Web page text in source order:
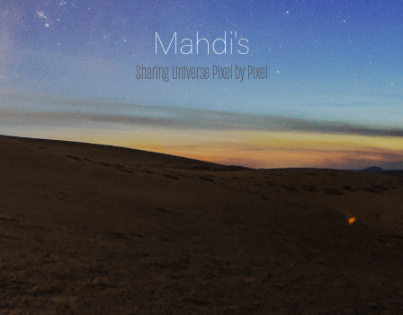
Mahdi's
Sharing Universe Pixel by Pixel